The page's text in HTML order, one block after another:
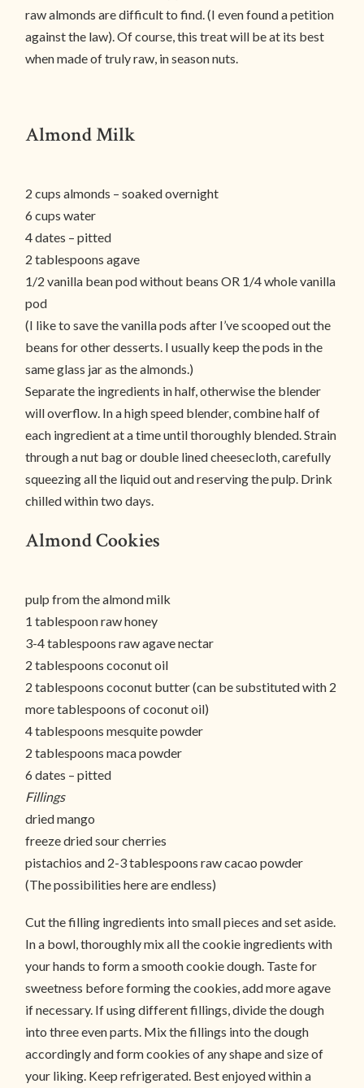
raw almonds are difficult to find. (I even found a petition
against the law). Of course, this treat will be at its best
when made of truly raw, in season nuts.
Almond Milk
2 cups almonds – soaked overnight
6 cups water
4 dates – pitted
2 tablespoons agave
1/2 vanilla bean pod without beans OR 1/4 whole vanilla
pod
(I like to save the vanilla pods after I’ve scooped out the
beans for other desserts. I usually keep the pods in the
same glass jar as the almonds.)
Separate the ingredients in half, otherwise the blender
will overflow. In a high speed blender, combine half of
each ingredient at a time until thoroughly blended. Strain
through a nut bag or double lined cheesecloth, carefully
squeezing all the liquid out and reserving the pulp. Drink
chilled within two days.
Almond Cookies
pulp from the almond milk
1 tablespoon raw honey
3-4 tablespoons raw agave nectar
2 tablespoons coconut oil
2 tablespoons coconut butter (can be substituted with 2
more tablespoons of coconut oil)
4 tablespoons mesquite powder
2 tablespoons maca powder
6 dates – pitted
Fillings
dried mango
freeze dried sour cherries
pistachios and 2-3 tablespoons raw cacao powder
(The possibilities here are endless)
Cut the filling ingredients into small pieces and set aside.
In a bowl, thoroughly mix all the cookie ingredients with
your hands to form a smooth cookie dough. Taste for
sweetness before forming the cookies, add more agave
if necessary. If using different fillings, divide the dough
into three even parts. Mix the fillings into the dough
accordingly and form cookies of any shape and size of
your liking. Keep refrigerated. Best enjoyed within a